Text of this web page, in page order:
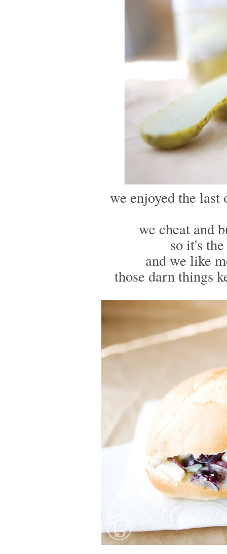
we enjoyed the
we cheat and
so it's
and we like
those darn things